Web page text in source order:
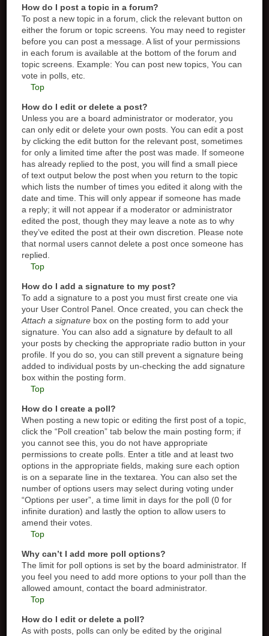
How do I post a topic in a forum?
To post a new topic in a forum, click the relevant button on
either the forum or topic screens. You may need to register
before you can post a message. A list of your permissions
in each forum is available at the bottom of the forum and
topic screens. Example: You can post new topics, You can
vote in polls, etc.
Top
How do I edit or delete a post?
Unless you are a board administrator or moderator, you
can only edit or delete your own posts. You can edit a post
by clicking the edit button for the relevant post, sometimes
for only a limited time after the post was made. If someone
has already replied to the post, you will find a small piece
of text output below the post when you return to the topic
which lists the number of times you edited it along with the
date and time. This will only appear if someone has made
a reply; it will not appear if a moderator or administrator
edited the post, though they may leave a note as to why
they’ve edited the post at their own discretion. Please note
that normal users cannot delete a post once someone has
replied.
Top
How do I add a signature to my post?
To add a signature to a post you must first create one via
your User Control Panel. Once created, you can check the
Attach a signature box on the posting form to add your
signature. You can also add a signature by default to all
your posts by checking the appropriate radio button in your
profile. If you do so, you can still prevent a signature being
added to individual posts by un-checking the add signature
box within the posting form.
Top
How do I create a poll?
When posting a new topic or editing the first post of a topic,
click the “Poll creation” tab below the main posting form; if
you cannot see this, you do not have appropriate
permissions to create polls. Enter a title and at least two
options in the appropriate fields, making sure each option
is on a separate line in the textarea. You can also set the
number of options users may select during voting under
“Options per user”, a time limit in days for the poll (0 for
infinite duration) and lastly the option to allow users to
amend their votes.
Top
Why can’t I add more poll options?
The limit for poll options is set by the board administrator. If
you feel you need to add more options to your poll than the
allowed amount, contact the board administrator.
Top
How do I edit or delete a poll?
As with posts, polls can only be edited by the original